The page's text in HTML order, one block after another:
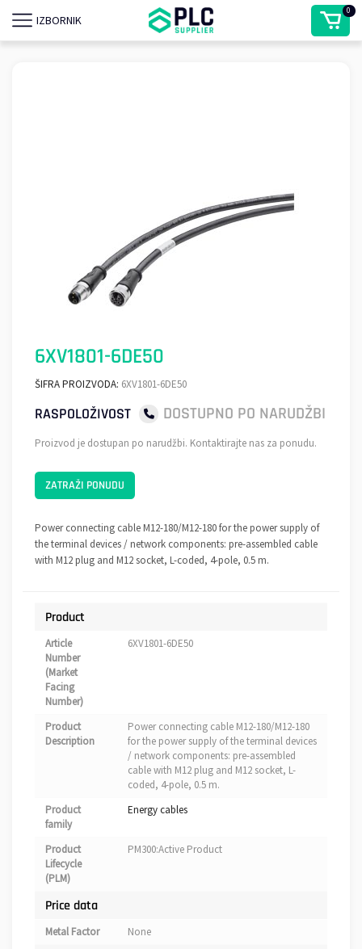
IZBORNIK
0
6XV1801-6DE50
ŠIFRA PROIZVODA: 6XV1801-6DE50
RASPOLOŽIVOST DOSTUPNO PO NARUDŽBI
Proizvod je dostupan po narudžbi. Kontaktirajte nas za ponudu.
ZATRAŽI PONUDU
Power connecting cable M12-180/M12-180 for the power supply of
the terminal devices / network components: pre-assembled cable
with M12 plug and M12 socket, L-coded, 4-pole, 0.5 m.
Product
Article
Number
(Market
Facing
Number)
6XV1801-6DE50
Product
Description
Power connecting cable M12-180/M12-180
for the power supply of the terminal devices
/ network components: pre-assembled
cable with M12 plug and M12 socket, L-
coded, 4-pole, 0.5 m.
Product
family
Energy cables
Product
Lifecycle
(PLM)
PM300:Active Product
Price data
Metal Factor None